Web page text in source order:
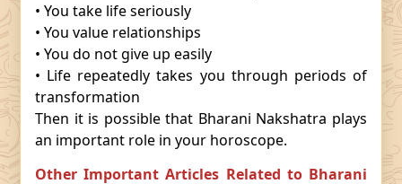
• You take life seriously
• You value relationships
• You do not give up easily
• Life repeatedly takes you through periods of
transformation
Then it is possible that Bharani Nakshatra plays
an important role in your horoscope.
Other Important Articles Related to Bharani